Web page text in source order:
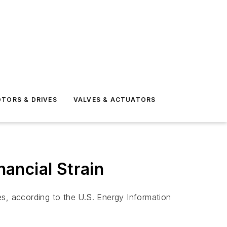
& DRIVES VALVES & ACTUATORS
Strain
according to the U.S. Energy Information